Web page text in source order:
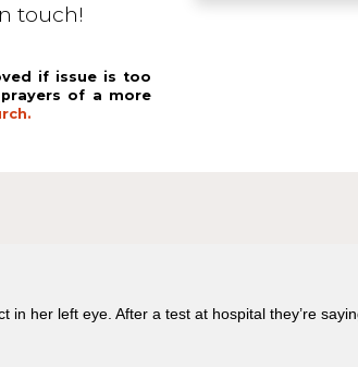
touch!
if issue is too
of a more
in her left eye. After a test at hospital they’re